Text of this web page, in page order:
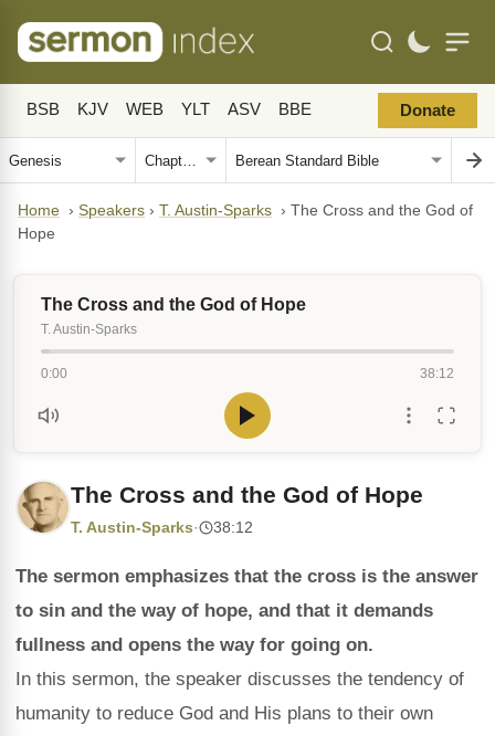
BSB KJV WEB YLT ASV BBE Donate
Home › Speakers › T. Austin-Sparks › The Cross and the God of
Hope
The Cross and the God of Hope
T. Austin-Sparks
0:00 38:12
The Cross and the God of Hope
T. Austin-Sparks· 38:12
The sermon emphasizes that the cross is the answer
to sin and the way of hope, and that it demands
fullness and opens the way for going on.
In this sermon, the speaker discusses the tendency of
humanity to reduce God and His plans to their own